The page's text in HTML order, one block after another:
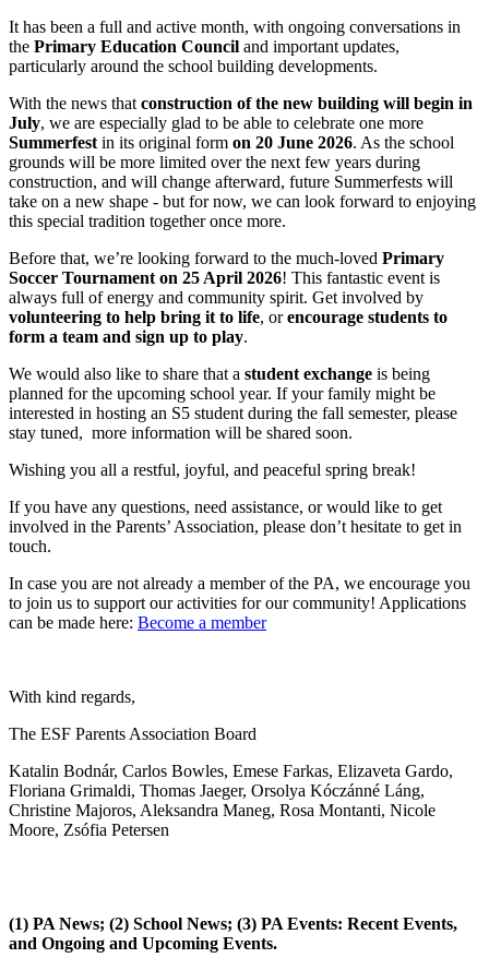
It has been a full and active month, with ongoing conversations in
the Primary Education Council and important updates,
particularly around the school building developments.
With the news that construction of the new building will begin in
July, we are especially glad to be able to celebrate one more
Summerfest in its original form on 20 June 2026. As the school
grounds will be more limited over the next few years during
construction, and will change afterward, future Summerfests will
take on a new shape - but for now, we can look forward to enjoying
this special tradition together once more.
Before that, we’re looking forward to the much-loved Primary
Soccer Tournament on 25 April 2026! This fantastic event is
always full of energy and community spirit. Get involved by
volunteering to help bring it to life, orencourage students to
form a team and sign up to play.
We would also like to share that a student exchange is being
planned for the upcoming school year. If your family might be
interested in hosting an S5 student during the fall semester, please
stay tuned, more information will be shared soon.
Wishing you all a restful, joyful, and peaceful spring break!
If you have any questions, need assistance, or would like to get
involved in the Parents’ Association, please don’t hesitate to get in
touch.
In case you are not already a member of the PA, we encourage you
to join us to support our activities for our community! Applications
can be made here: Become a member
With kind regards,
The ESF Parents Association Board
Katalin Bodnár, Carlos Bowles, Emese Farkas, Elizaveta Gardo,
Floriana Grimaldi, Thomas Jaeger, Orsolya Kóczánné Láng,
Christine Majoros, Aleksandra Maneg, Rosa Montanti, Nicole
Moore, Zsófia Petersen
(1) PA News; (2) School News; (3) PA Events: Recent Events,
and Ongoing and Upcoming Events.